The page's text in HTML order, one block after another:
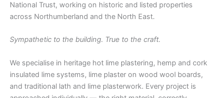
National Trust, working on historic and listed properties
across Northumberland and the North East.
Sympathetic to the building. True to the craft.
We specialise in heritage hot lime plastering, hemp and cork
insulated lime systems, lime plaster on wood wool boards,
and traditional lath and lime plasterwork. Every project is